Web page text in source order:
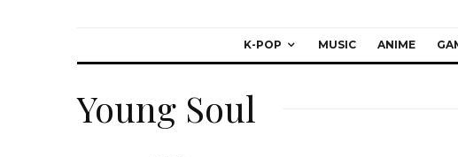
K-POP MUSIC ANIME
Young Soul